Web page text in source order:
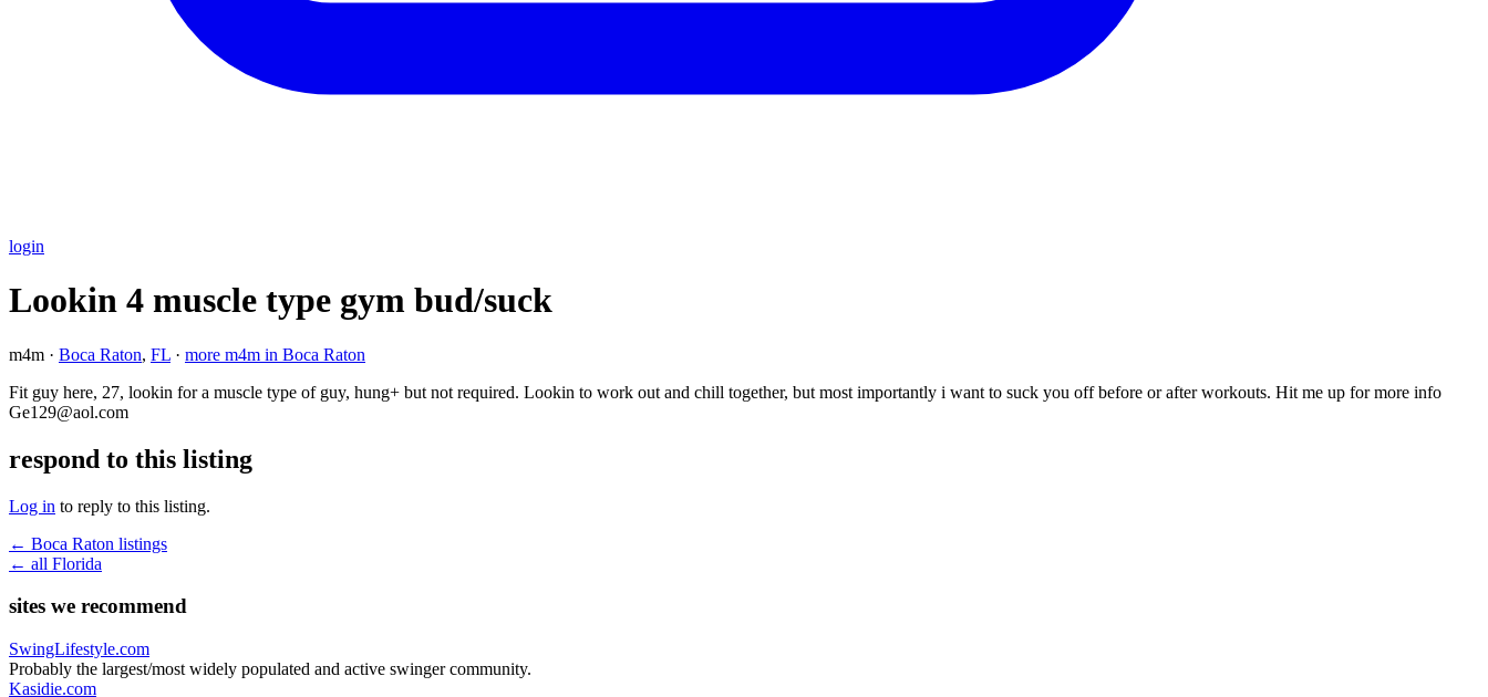
login
Lookin 4 muscle type gym bud/suck
m4m · Boca Raton, FL · more m4m in Boca Raton
Fit guy here, 27, lookin for a muscle type of guy, hung+ but not required. Lookin to work out and chill together, but most importantly i want to suck you off before or after workouts. Hit me up for more info
Ge129@aol.com
respond to this listing
Log in to reply to this listing.
← Boca Raton listings
← all Florida
sites we recommend
SwingLifestyle.com
Probably the largest/most widely populated and active swinger community.
Kasidie.com